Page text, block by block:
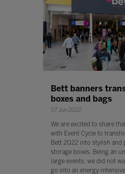
Bett banners
boxes and bags
07 Jun 2022
We are excited to share
with Event Cycle to
Bett 2022 into stylish and
storage boxes. Being an
large events, we did not
go into an energy-